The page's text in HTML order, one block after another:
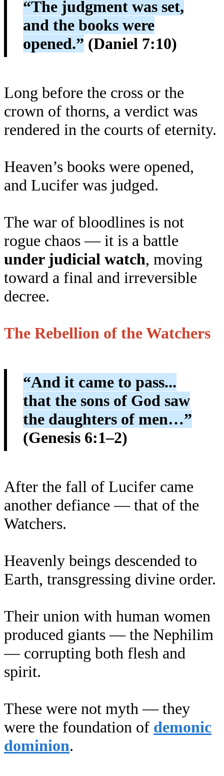
“The judgment was set,
and the books were
opened.” (Daniel 7:10)
Long before the cross or the
crown of thorns, a verdict was
rendered in the courts of eternity.
Heaven’s books were opened,
and Lucifer was judged.
The war of bloodlines is not
rogue chaos — it is a battle
under judicial watch, moving
toward a final and irreversible
decree.
The Rebellion of the Watchers
“And it came to pass...
that the sons of God saw
the daughters of men…”
(Genesis 6:1–2)
After the fall of Lucifer came
another defiance — that of the
Watchers.
Heavenly beings descended to
Earth, transgressing divine order.
Their union with human women
produced giants — the Nephilim
— corrupting both flesh and
spirit.
These were not myth — they
were the foundation of demonic
dominion.